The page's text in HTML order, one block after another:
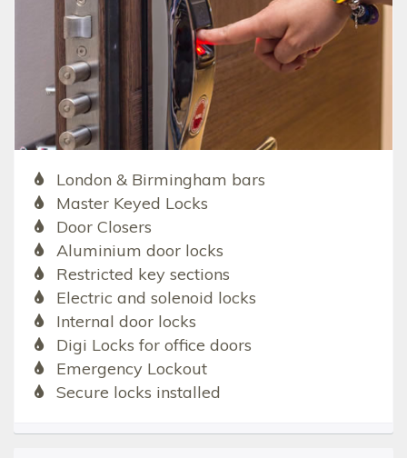
London & Birmingham bars
Master Keyed Locks
Door Closers
Aluminium door locks
Restricted key sections
Electric and solenoid locks
Internal door locks
Digi Locks for office doors
Emergency Lockout
Secure locks installed